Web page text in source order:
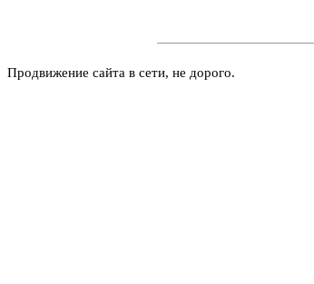
Продвижение сайта в сети, не дорого.